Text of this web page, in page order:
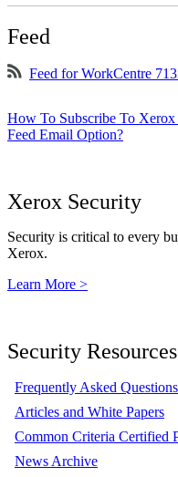
Feed
Feed for WorkCentre
How To Subscribe To
Feed Email Option?
Xerox Security
Security is critical to every
Xerox.
Learn More >
Security Resources
Frequently Asked Questions
Articles and White Papers
Common Criteria Certified
News Archive